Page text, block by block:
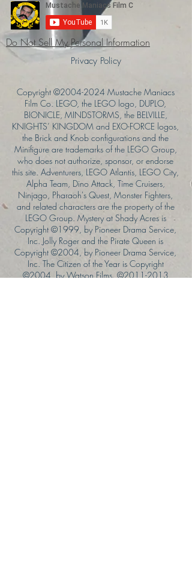
Do Not Sell My Personal Information
Privacy Policy
Copyright ©2004-2024 Mustache Maniacs
Film Co. LEGO, the LEGO logo, DUPLO,
BIONICLE, MINDSTORMS, the BELVILLE,
KNIGHTS’ KINGDOM and EXO-FORCE logos,
the Brick and Knob configurations and the
Minifigure are trademarks of the LEGO Group,
who does not authorize, sponsor, or endorse
this site. Adventurers, LEGO Atlantis, LEGO City,
Alpha Team, Dino Attack, Time Cruisers,
Ninjago, Pharaoh's Quest, Monster Fighters,
and related characters are the property of the
LEGO Group. Mystery at Shady Acres is
Copyright ©1999, by Pioneer Drama Service,
Inc. Jolly Roger and the Pirate Queen is
Copyright ©2004, by Pioneer Drama Service,
Inc. The Citizen of the Year is Copyright
©2004, by Watson Films. ©2011-2013